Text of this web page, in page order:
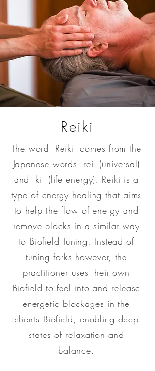
Reiki
The word "Reiki" comes from the
Japanese words "rei" (universal)
and "ki" (life energy). Reiki is a
type of energy healing that aims
to help the flow of energy and
remove blocks in a similar way
to Biofield Tuning. Instead of
tuning forks however, the
practitioner uses their own
Biofield to feel into and release
energetic blockages in the
clients Biofield, enabling deep
states of relaxation and
balance.